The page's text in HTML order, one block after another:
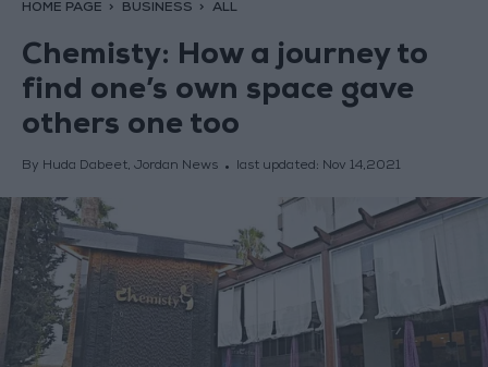
HOME PAGE BUSINESS ALL
Chemisty: How a journey to
find one’s own space gave
others one too
By Huda Dabeet, Jordan News last updated: Nov 14,2021